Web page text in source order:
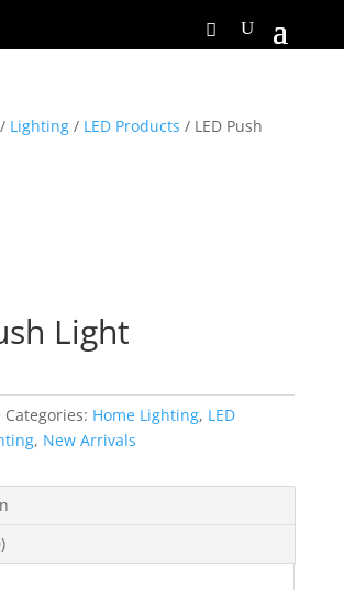
/ Lighting/ LED Products / LED Push
Light
Categories: Home Lighting, LED
, New Arrivals